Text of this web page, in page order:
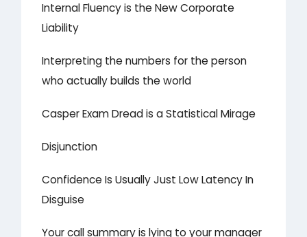
Internal Fluency is the New Corporate
Liability
Interpreting the numbers for the person
who actually builds the world
Casper Exam Dread is a Statistical Mirage
Disjunction
Confidence Is Usually Just Low Latency In
Disguise
Your call summary is lying to your manager